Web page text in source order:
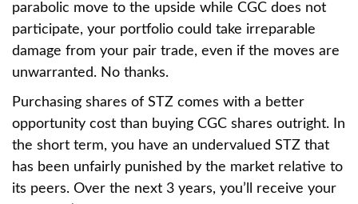
parabolic move to the upside while CGC does not
participate, your portfolio could take irreparable
damage from your pair trade, even if the moves are
unwarranted. No thanks.
Purchasing shares of STZ comes with a better
opportunity cost than buying CGC shares outright. In
the short term, you have an undervalued STZ that
has been unfairly punished by the market relative to
its peers. Over the next 3 years, you’ll receive your